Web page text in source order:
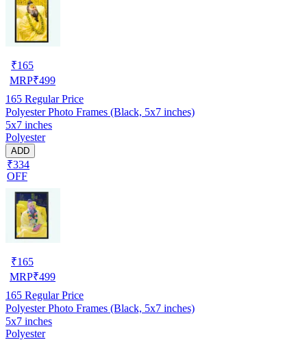
₹165
MRP₹499
165 Regular Price
Polyester Photo Frames (Black, 5x7 inches)
5x7 inches
Polyester
ADD
₹334
OFF
₹165
MRP₹499
165 Regular Price
Polyester Photo Frames (Black, 5x7 inches)
5x7 inches
Polyester